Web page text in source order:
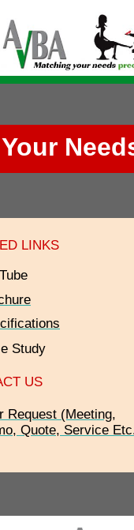
Your
LINKS
Study
US
Request (Meeting,
Quote, Service